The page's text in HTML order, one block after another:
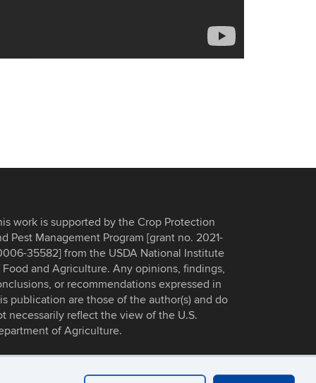
work is supported by the Crop Protection
Pest Management Program [grant no. 2021-
35582] from the USDA National Institute
Food and Agriculture. Any opinions, findings,
or recommendations expressed in
publication are those of the author(s) and do
necessarily reflect the view of the U.S.
of Agriculture.